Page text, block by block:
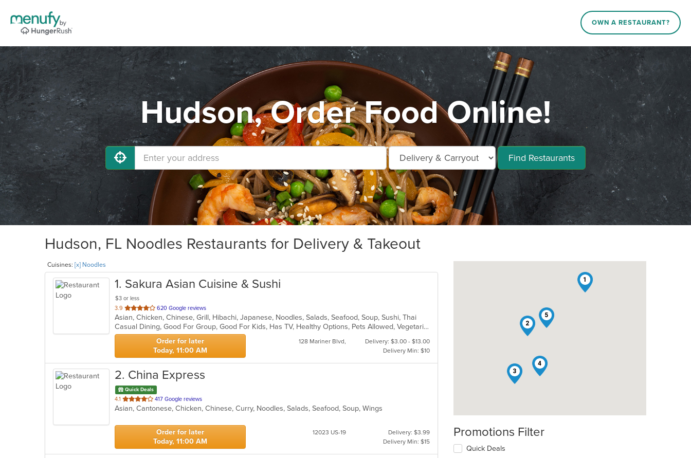
OWN A RESTAURANT?
Hudson, Order Food Online!
Find Restaurants
Hudson, FL Noodles Restaurants for Delivery & Takeout
Cuisines: [x] Noodles
1. Sakura Asian Cuisine & Sushi
$3 or less
3.9 out
of
5
stars.
620 Google reviews
Asian, Chicken, Chinese, Grill, Hibachi, Japanese, Noodles, Salads, Seafood, Soup, Sushi, Thai
Casual Dining, Good For Group, Good For Kids, Has TV, Healthy Options, Pets Allowed, Vegetarian Options
Order for later
Today, 11:00 AM
128 Mariner Blvd,
Delivery: $3.00 - $13.00
Delivery Min: $10
2. China Express
Quick Deals
4.1 out
of
stars.
417 Google reviews
Asian, Cantonese, Chicken, Chinese, Curry, Noodles, Salads, Seafood, Soup, Wings
Order for later
Today, 11:00 AM
12023 US-19
Delivery: $3.99
Delivery Min: $15
1
2
3
4
5
Promotions Filter
Quick Deals